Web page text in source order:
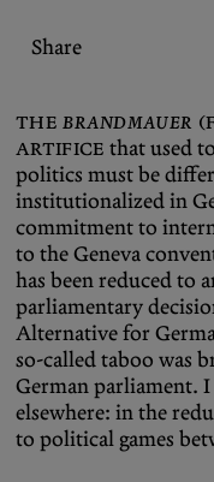
Share
TheBrandmauer
artifice that used
politics must be
institutionalized in
commitment to
to the Geneva
has been reduced to
parliamentary
Alternative for
so-called taboo was
German parliament. I
elsewhere: in the
to political games